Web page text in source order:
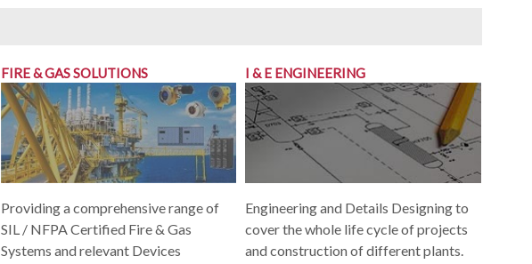
FIRE & GAS SOLUTIONS
Providing a comprehensive range of
SIL / NFPA Certified Fire & Gas
Systems and relevant Devices
I & E ENGINEERING
Engineering and Details Designing to
cover the whole life cycle of projects
and construction of different plants.